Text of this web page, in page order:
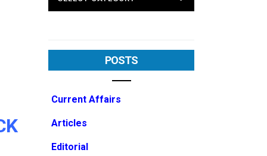
POSTS
Current Affairs
Articles
Editorial